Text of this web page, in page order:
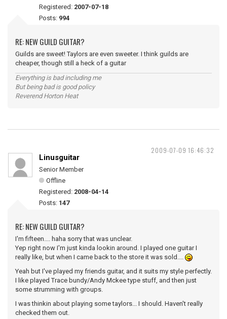
Registered: 2007-07-18
Posts: 994
RE: NEW GUILD GUITAR?
Guilds are sweet! Taylors are even sweeter. I think guilds are
cheaper, though still a heck of a guitar
Everything is bad including me
But being bad is good policy
Reverend Horton Heat
2009-07-09 16:46:32
Linusguitar
Senior Member
Offline
Registered: 2008-04-14
Posts: 147
RE: NEW GUILD GUITAR?
I'm fifteen.... haha sorry that was unclear.
Yep right now I'm just kinda lookin around. I played one guitar I
really like, but when I came back to the store it was sold....
Yeah but I've played my friends guitar, and it suits my style perfectly.
I like played Trace bundy/Andy Mckee type stuff, and then just
some strumming with groups.
I was thinkin about playing some taylors... I should. Haven't really
checked them out.